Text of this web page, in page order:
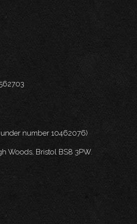
number 10462076)
Woods, Bristol BS8 3PW.